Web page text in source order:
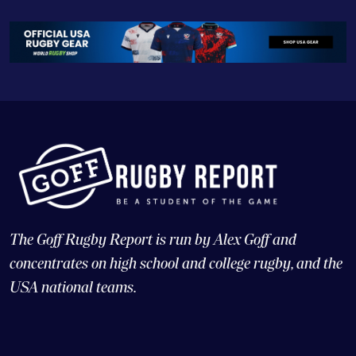
The Goff Rugby Report is run by Alex Goff and
concentrates on high school and college rugby, and the